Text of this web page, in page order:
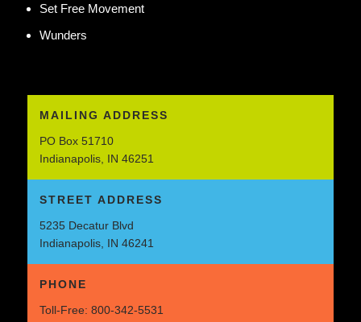
Set Free Movement
Wunders
MAILING ADDRESS
PO Box 51710
Indianapolis, IN 46251
STREET ADDRESS
5235 Decatur Blvd
Indianapolis, IN 46241
PHONE
Toll-Free: 800-342-5531